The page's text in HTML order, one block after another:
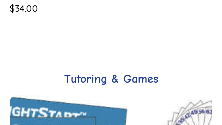
$34.00
Tutoring & Games